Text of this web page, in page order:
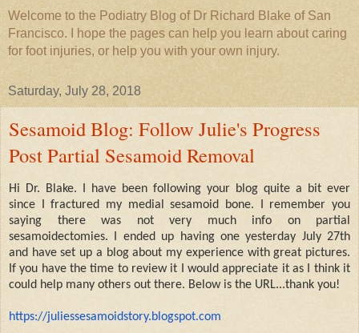
Welcome to the Podiatry Blog of Dr Richard Blake of San
Francisco. I hope the pages can help you learn about caring
for foot injuries, or help you with your own injury.
Saturday, July 28, 2018
Sesamoid Blog: Follow Julie's Progress
Post Partial Sesamoid Removal
Hi Dr. Blake. I have been following your blog quite a bit ever
since I fractured my medial sesamoid bone. I remember you
saying there was not very much info on partial
sesamoidectomies. I ended up having one yesterday July 27th
and have set up a blog about my experience with great pictures.
If you have the time to review it I would appreciate it as I think it
could help many others out there. Below is the URL...thank you!
https://juliessesamoidstory.blogspot.com